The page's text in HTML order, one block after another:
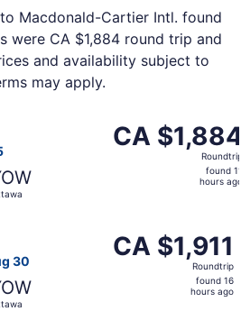
Macdonald-Cartier Intl. found
were CA $1,884 round trip and
and availability subject to
may apply.
CA $1,884
Roundtrip,
CA $1,884
Roundtrip
found 11
hours ago
flight, departing Fri, Oct 9 from
30
CA $1,911
Roundtrip,
CA $1,911
Roundtrip
found 16
hours ago
flight, departing Sun, Aug 23